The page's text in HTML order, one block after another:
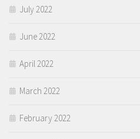
July 2022
June 2022
April 2022
March 2022
February 2022